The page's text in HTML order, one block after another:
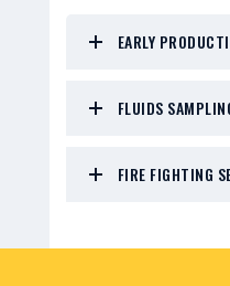
EARLY
FLUIDS
FIRE FIGHTING